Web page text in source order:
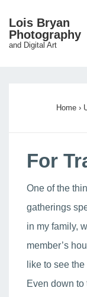
SkipLois Bryan
Photography
and Digital Art
Home ›
For
One of the
gatherings
in my family,
member’s
like to see
Even down